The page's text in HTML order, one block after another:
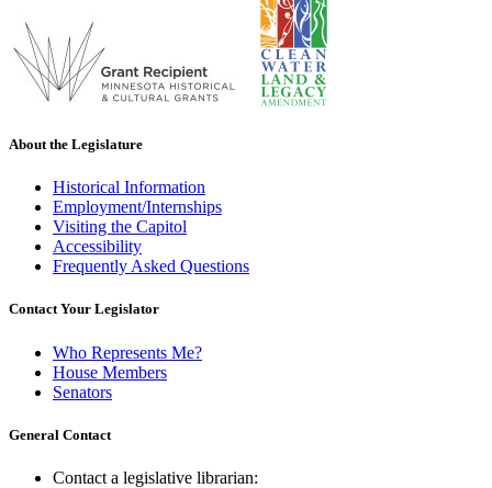
About the Legislature
Historical Information
Employment/Internships
Visiting the Capitol
Accessibility
Frequently Asked Questions
Contact Your Legislator
Who Represents Me?
House Members
Senators
General Contact
Contact a legislative librarian: